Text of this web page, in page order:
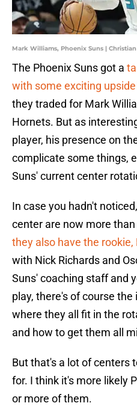
Mark Williams, Phoenix Suns |
The Phoenix Suns got a
with some exciting upside
they traded for Mark
Hornets. But as
player, his presence on
complicate some things,
Suns' current center
In case you hadn't
center are now more
they also have the
with Nick Richards and
Suns' coaching staff and
play, there's of course
where they all fit in the
and how to get them all
But that's a lot of centers
for. I think it's more likely
or more of them.